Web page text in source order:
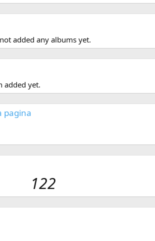
added any albums yet.
added yet.
pagina
122